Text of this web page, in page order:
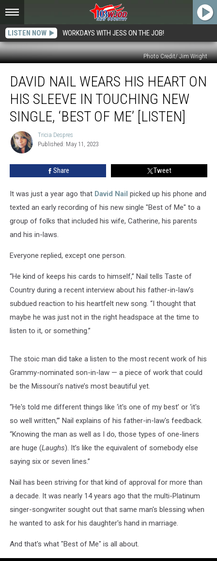
LISTEN NOW WORKDAYS WITH JESS ON THE JOB!
Photo Credit/ Jim Wright
Wears
Heart
Sleeve
Touching
‘Best
DAVID NAIL WEARS HIS HEART ON
HIS SLEEVE IN TOUCHING NEW
SINGLE, ‘BEST OF ME’ [LISTEN]
Tricia
Despres
Tricia Despres
Published: May 11, 2023
Share Tweet
It was just a year ago that David Nail picked up his phone and
texted an early recording of his new single "Best of Me" to a
group of folks that included his wife, Catherine, his parents
and his in-laws.
Everyone replied, except one person.
“He kind of keeps his cards to himself,” Nail tells Taste of
Country during a recent interview about his father-in-law’s
subdued reaction to his heartfelt new song. “I thought that
maybe he was just not in the right headspace at the time to
listen to it, or something.”
The stoic man did take a listen to the most recent work of his
Grammy-nominated son-in-law — a piece of work that could
be the Missouri’s native’s most beautiful yet.
“He's told me different things like ‘it's one of my best’ or ‘it's
so well written,’” Nail explains of his father-in-law's feedback.
“Knowing the man as well as I do, those types of one-liners
are huge (Laughs). It’s like the equivalent of somebody else
saying six or seven lines.”
Nail has been striving for that kind of approval for more than
a decade. It was nearly 14 years ago that the multi-Platinum
singer-songwriter sought out that same man's blessing when
he wanted to ask for his daughter's hand in marriage.
And that's what "Best of Me" is all about.